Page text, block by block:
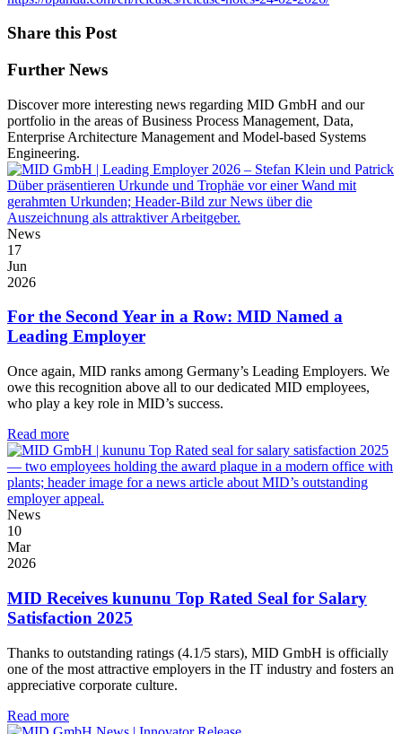
Share this Post
Further News
Discover more interesting news regarding MID GmbH and our
portfolio in the areas of Business Process Management, Data,
Enterprise Architecture Management and Model-based Systems
Engineering.
News
17
Jun
2026
For the Second Year in a Row: MID Named a
Leading Employer
Once again, MID ranks among Germany’s Leading Employers. We
owe this recognition above all to our dedicated MID employees,
who play a key role in MID’s success.
Read more
News
10
Mar
2026
MID Receives kununu Top Rated Seal for Salary
Satisfaction 2025
Thanks to outstanding ratings (4.1/5 stars), MID GmbH is officially
one of the most attractive employers in the IT industry and fosters an
appreciative corporate culture.
Read more